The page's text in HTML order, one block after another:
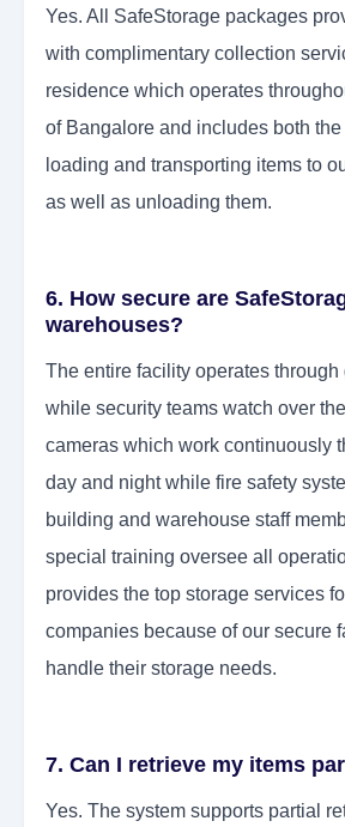
Yes. All SafeStorage packages
with complimentary collection
residence which operates
of Bangalore and includes both
loading and transporting items to
as well as unloading them.
6. How secure are
warehouses?
The entire facility operates through
while security teams watch over
cameras which work continuously
day and night while fire safety
building and warehouse staff
special training oversee all
provides the top storage services
companies because of our secure
handle their storage needs.
7. Can I retrieve my items
Yes. The system supports partial